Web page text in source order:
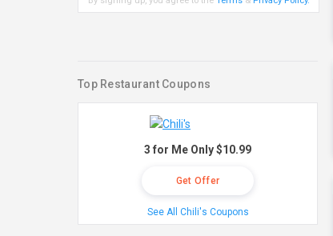
Top Restaurant Coupons
3 for Me Only $10.99
Get Offer
See All Chili's Coupons